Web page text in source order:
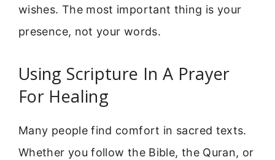
wishes. The most important thing is your
presence, not your words.
Using Scripture In A Prayer
For Healing
Many people find comfort in sacred texts.
Whether you follow the Bible, the Quran, or